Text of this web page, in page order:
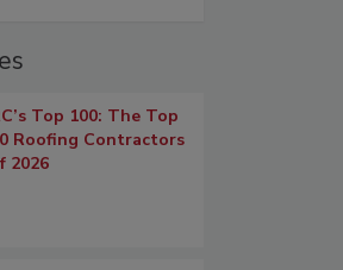
Top 100: The Top
Roofing Contractors
2026